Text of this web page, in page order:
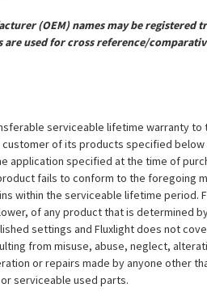
(OEM) names may be registered
are used for cross reference/
serviceable lifetime warranty
of its products specified
application specified at the time of
fails to conform to the foregoing
within the serviceable lifetime
of any product that is determined
settings and Fluxlight does not
from misuse, abuse, neglect,
or repairs made by anyone other
serviceable used parts.